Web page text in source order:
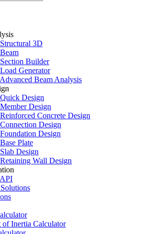
3D
Builder
Generator
Beam Analysis
Design
Design
Concrete Design
Design
Design
Plate
Design
Wall Design
of Inertia Calculator